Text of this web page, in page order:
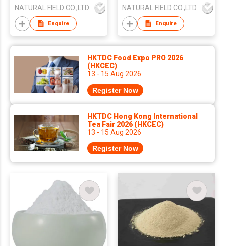
NATURAL FIELD CO.,LTD.
Enquire
NATURAL FIELD CO.,LTD.
Enquire
HKTDC Food Expo PRO 2026
(HKCEC)
13 - 15 Aug 2026
Register Now
HKTDC Hong Kong International
Tea Fair 2026 (HKCEC)
13 - 15 Aug 2026
Register Now